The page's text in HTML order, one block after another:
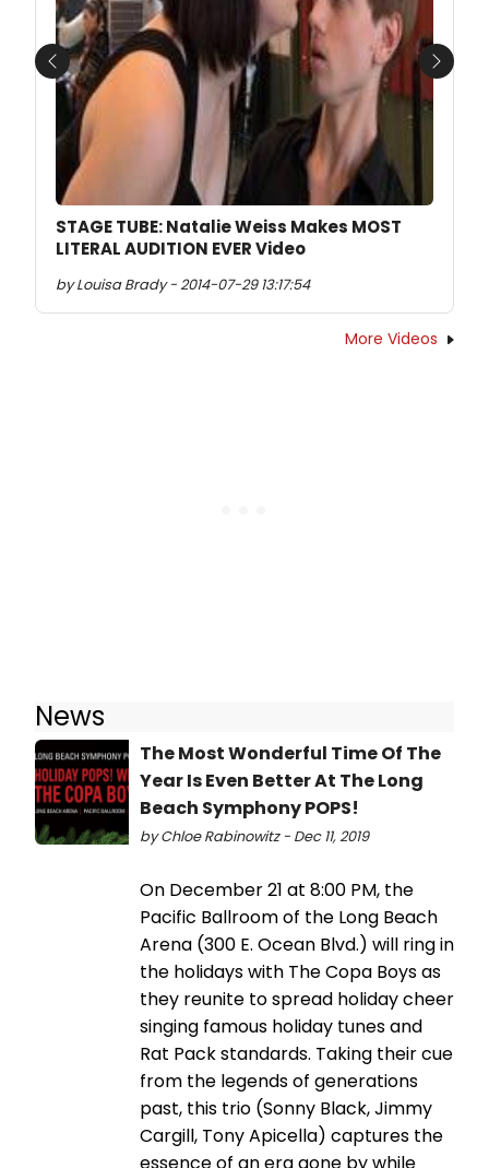
STAGE TUBE: Natalie Weiss Makes MOST
LITERAL AUDITION EVER Video
by Louisa Brady - 2014-07-29 13:17:54
Previous Next
More Videos
News
The Most Wonderful Time Of The
Year Is Even Better At The Long
Beach Symphony POPS!
by Chloe Rabinowitz - Dec 11, 2019
On December 21 at 8:00 PM, the
Pacific Ballroom of the Long Beach
Arena (300 E. Ocean Blvd.) will ring in
the holidays with The Copa Boys as
they reunite to spread holiday cheer
singing famous holiday tunes and
Rat Pack standards. Taking their cue
from the legends of generations
past, this trio (Sonny Black, Jimmy
Cargill, Tony Apicella) captures the
essence of an era gone by while